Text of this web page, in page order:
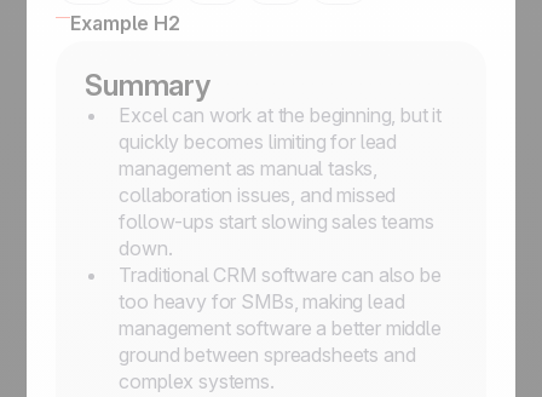
Example H2
Summary
Excel can work at the beginning, but it
quickly becomes limiting for lead
management as manual tasks,
collaboration issues, and missed
follow-ups start slowing sales teams
down.
Traditional CRM software can also be
too heavy for SMBs, making lead
management software a better middle
ground between spreadsheets and
complex systems.